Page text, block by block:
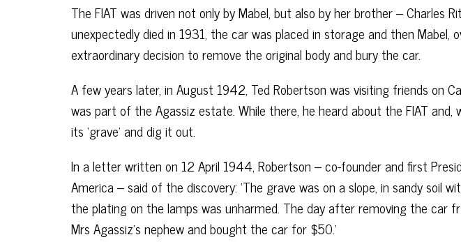
The FIAT was driven not only by Mabel, but also by her brother – Charles
unexpectedly died in 1931, the car was placed in storage and then
extraordinary decision to remove the original body and bury the car.
A few years later, in August 1942, Ted Robertson was visiting friends on
was part of the Agassiz estate. While there, he heard about the FIAT
its ‘grave’ and dig it out.
In a letter written on 12 April 1944, Robertson – co-founder and first
America – said of the discovery: ‘The grave was on a slope, in sandy soil
the plating on the lamps was unharmed. The day after removing the car
Mrs Agassiz’s nephew and bought the car for $50.’